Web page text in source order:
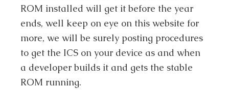
ROM installed will get it before the year
ends, well keep on eye on this website for
more, we will be surely posting procedures
to get the ICS on your device as and when
a developer builds it and gets the stable
ROM running.